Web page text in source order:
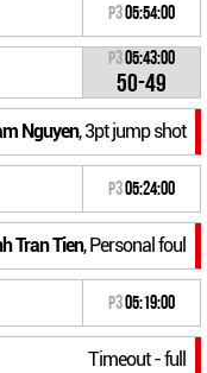
P305:54:00
P305:43:00
50-49
Nguyen, 3pt jump shot
P305:24:00
Tran Tien, Personal foul
P305:19:00
Timeout - full